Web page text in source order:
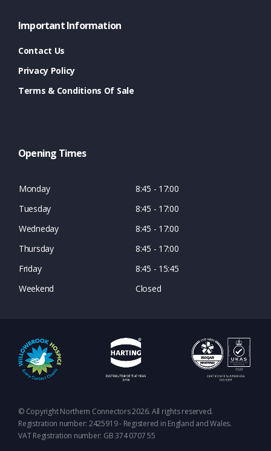
Important Information
Contact Us
Privacy Policy
Terms & Conditions Of Sale
Opening Times
Monday
8:45 - 17:00
Tuesday
8:45 - 17:00
Wedneday
8:45 - 17:00
Thursday
8:45 - 17:00
Friday
8:45 - 15:45
Weekend
Closed
© Copyright Northern Connectors 2026. All rights reserved.
Registration number: 2425919 - Registered in England and Wales.
VAT Registration number: GB 374 0707 55